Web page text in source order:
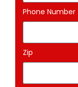
Phone Number
Zip